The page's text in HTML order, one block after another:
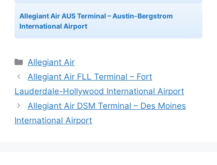
Allegiant Air AUS Terminal – Austin-Bergstrom
International Airport
Categories
Allegiant Air
Allegiant Air FLL Terminal – Fort
Lauderdale-Hollywood International Airport
Allegiant Air DSM Terminal – Des Moines
International Airport